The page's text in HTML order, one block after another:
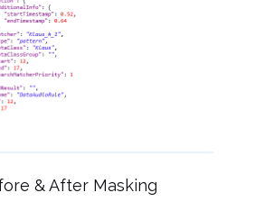
& After Masking